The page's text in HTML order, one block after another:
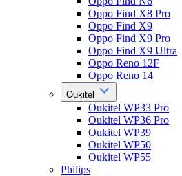
Oppo Find X8 Pro
Oppo Find X9
Oppo Find X9 Pro
Oppo Find X9 Ultra
Oppo Reno 12F
Oppo Reno 14
Oukitel
Oukitel WP33 Pro
Oukitel WP36 Pro
Oukitel WP39
Oukitel WP50
Oukitel WP55
Philips